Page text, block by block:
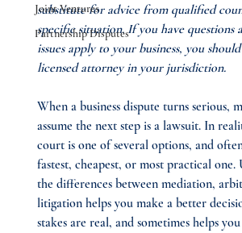
Joint Ventures
Partnership Disputes
substitute for advice from qualified
specific situation. If you have questions
issues apply to your business, you
licensed attorney in your jurisdiction.
When a business dispute turns serious,
assume the next step is a lawsuit. In
court is one of several options, and
fastest, cheapest, or most practical one.
the differences between mediation,
litigation helps you make a better
stakes are real, and sometimes helps